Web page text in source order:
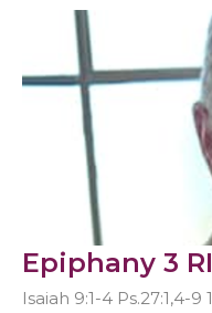
Epiphany 3
Isaiah 9:1-4 Ps.27:1,4-